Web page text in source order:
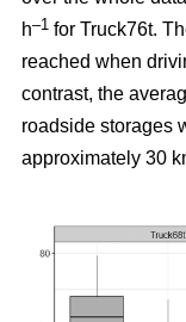
h–1 for Truck76t.
reached when
contrast, the
roadside storages
approximately 30